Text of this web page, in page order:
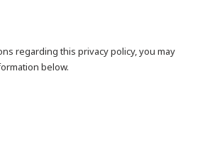
regarding this privacy policy, you may
below.